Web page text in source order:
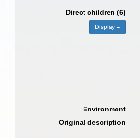
Direct children (6)
Display
Environment
Original description